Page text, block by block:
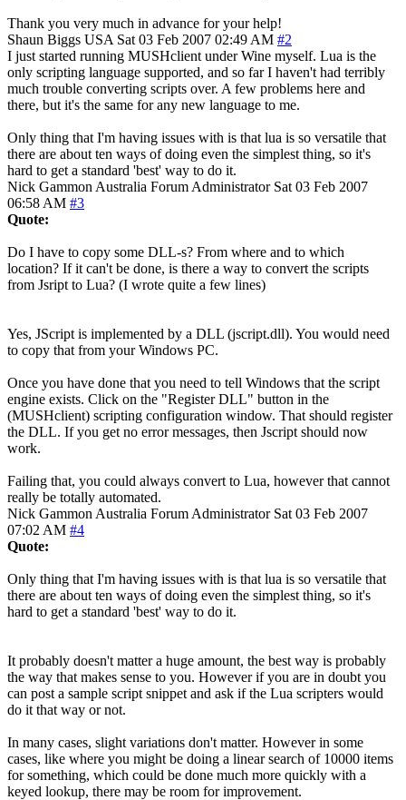
Thank you very much in advance for your help!
Shaun Biggs USA Sat 03 Feb 2007 02:49 AM #2
I just started running MUSHclient under Wine myself. Lua is the
only scripting language supported, and so far I haven't had terribly
much trouble converting scripts over. A few problems here and
there, but it's the same for any new language to me.
Only thing that I'm having issues with is that lua is so versatile that
there are about ten ways of doing even the simplest thing, so it's
hard to get a standard 'best' way to do it.
Nick Gammon Australia Forum Administrator Sat 03 Feb 2007
06:58 AM #3
Quote:
Do I have to copy some DLL-s? From where and to which
location? If it can't be done, is there a way to convert the scripts
from Jsript to Lua? (I wrote quite a few lines)
Yes, JScript is implemented by a DLL (jscript.dll). You would need
to copy that from your Windows PC.
Once you have done that you need to tell Windows that the script
engine exists. Click on the "Register DLL" button in the
(MUSHclient) scripting configuration window. That should register
the DLL. If you get no error messages, then Jscript should now
work.
Failing that, you could always convert to Lua, however that cannot
really be totally automated.
Nick Gammon Australia Forum Administrator Sat 03 Feb 2007
07:02 AM #4
Quote:
Only thing that I'm having issues with is that lua is so versatile that
there are about ten ways of doing even the simplest thing, so it's
hard to get a standard 'best' way to do it.
It probably doesn't matter a huge amount, the best way is probably
the way that makes sense to you. However if you are in doubt you
can post a sample script snippet and ask if the Lua scripters would
do it that way or not.
In many cases, slight variations don't matter. However in some
cases, like where you might be doing a linear search of 10000 items
for something, which could be done much more quickly with a
keyed lookup, there may be room for improvement.